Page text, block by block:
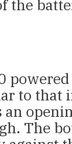
the
to that
an
The